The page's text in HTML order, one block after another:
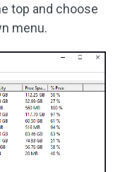
top and choose
menu.